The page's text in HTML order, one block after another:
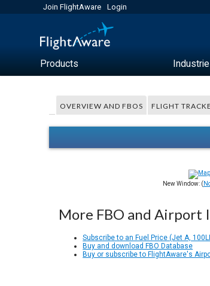
Join FlightAware Login
Products
OVERVIEW AND FBOS FLIGHT
New Window: (
More FBO and Airport
Subscribe to an Fuel Price (Jet A,
Buy and download FBO Database
Buy or subscribe to FlightAware's